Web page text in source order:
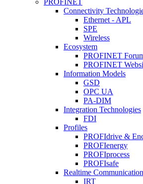
PROFINET
Connectivity
Ethernet - APL
SPE
Wireless
Ecosystem
PROFINET
PROFINET
Information Models
GSD
OPC UA
PA-DIM
Integration Technologies
FDI
Profiles
PROFIdrive &
PROFIenergy
PROFIprocess
PROFIsafe
Realtime
IRT